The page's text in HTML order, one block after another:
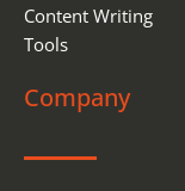
Content Writing
Tools
Company